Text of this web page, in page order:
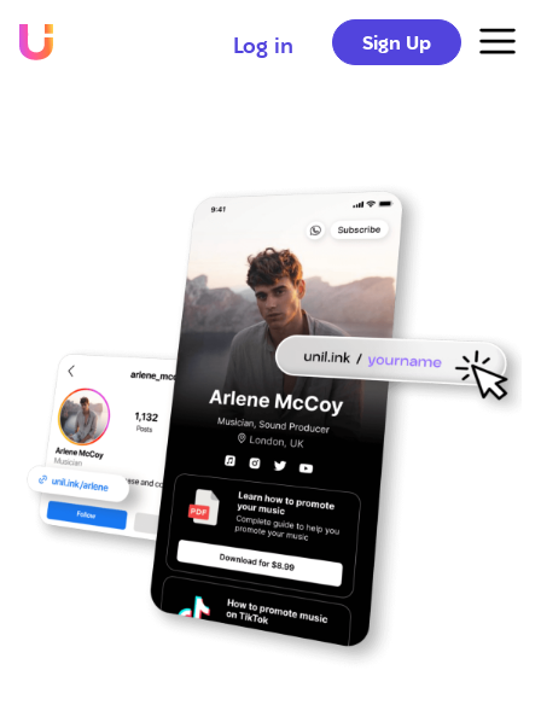
Log in Sign Up